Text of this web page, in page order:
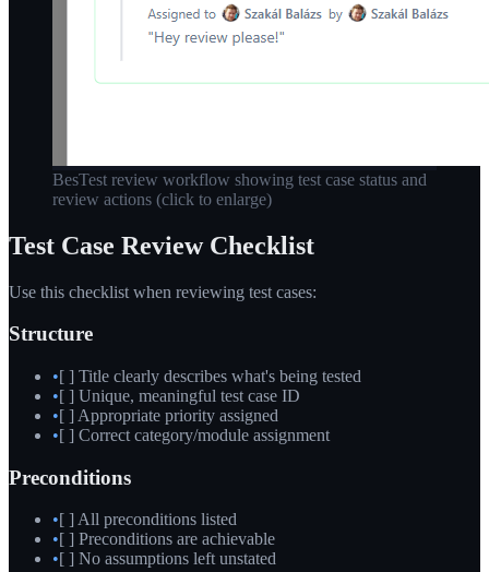
BesTest review workflow showing test case status and
review actions (click to enlarge)
Test Case Review Checklist
Use this checklist when reviewing test cases:
Structure
•[ ] Title clearly describes what's being tested
•[ ] Unique, meaningful test case ID
•[ ] Appropriate priority assigned
•[ ] Correct category/module assignment
Preconditions
•[ ] All preconditions listed
•[ ] Preconditions are achievable
•[ ] No assumptions left unstated